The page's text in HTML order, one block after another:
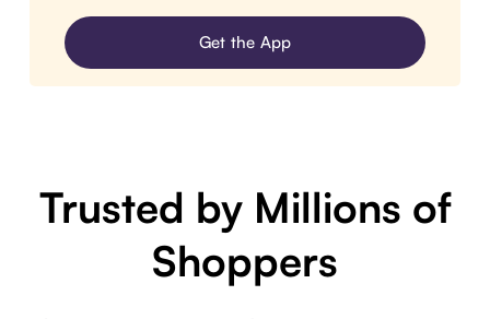
Get the App
Trusted by Millions of
Shoppers